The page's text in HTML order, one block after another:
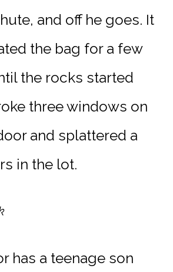
and off he goes. It
the bag for a few
the rocks started
three windows on
and splattered a
in the lot.
has a teenage son